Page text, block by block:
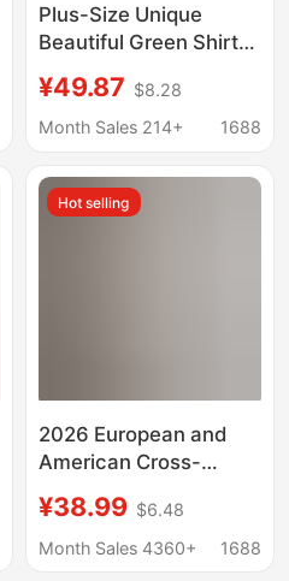
Plus-Size Unique
Beautiful Green Shirt
Waist, Trendy and
Stunning This Year
¥49.87 $8.28
Month Sales 214+
1688
Hot selling
2026 European and
American Cross-
Women's Clothing
Solid Color Loose Long
¥38.99 $6.48
Month Sales 4360+
1688